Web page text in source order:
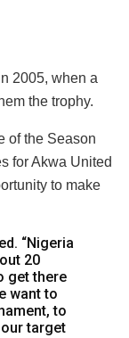
2005, when a
the trophy.
of the Season
for Akwa United
to make
“Nigeria
20
get there
want to
to
target